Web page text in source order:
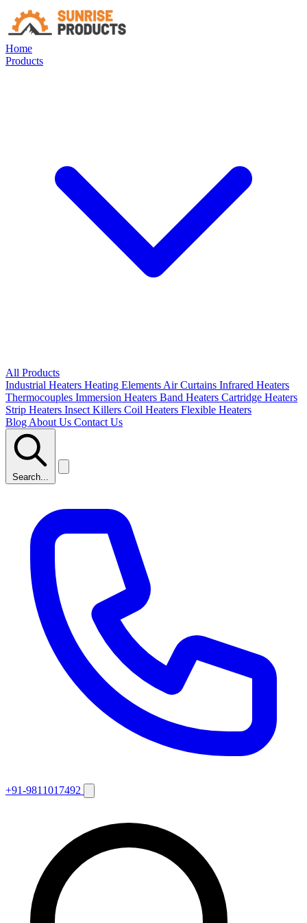
Home
Products
All Products
Industrial Heaters Heating Elements Air Curtains Infrared Heaters
Thermocouples Immersion Heaters Band Heaters Cartridge Heaters
Strip Heaters Insect Killers Coil Heaters Flexible Heaters
Blog About Us Contact Us
Search...
+91-9811017492